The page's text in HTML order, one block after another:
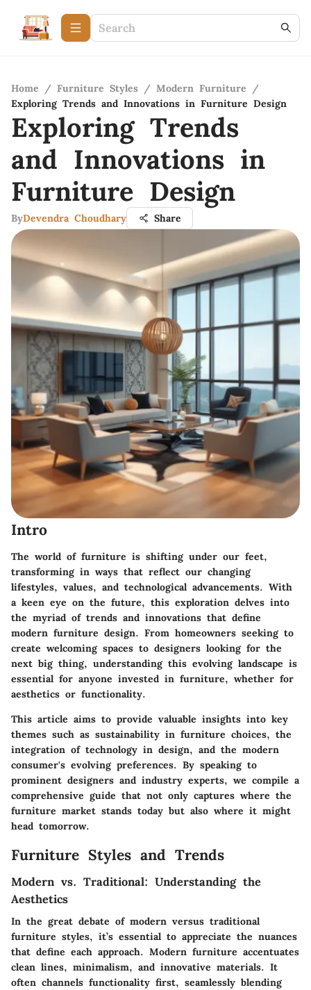
Home / Furniture Styles / Modern Furniture
/
Exploring Trends and Innovations in Furniture Design
Exploring Trends
and Innovations in
Furniture Design
ByDevendra Choudhary Share
Intro
The world of furniture is shifting under our feet,
transforming in ways that reflect our changing
lifestyles, values, and technological advancements. With
a keen eye on the future, this exploration delves into
the myriad of trends and innovations that define
modern furniture design. From homeowners seeking to
create welcoming spaces to designers looking for the
next big thing, understanding this evolving landscape is
essential for anyone invested in furniture, whether for
aesthetics or functionality.
This article aims to provide valuable insights into key
themes such as sustainability in furniture choices, the
integration of technology in design, and the modern
consumer's evolving preferences. By speaking to
prominent designers and industry experts, we compile a
comprehensive guide that not only captures where the
furniture market stands today but also where it might
head tomorrow.
Furniture Styles and Trends
Modern vs. Traditional: Understanding the
Aesthetics
In the great debate of modern versus traditional
furniture styles, it’s essential to appreciate the nuances
that define each approach. Modern furniture accentuates
clean lines, minimalism, and innovative materials. It
often channels functionality first, seamlessly blending